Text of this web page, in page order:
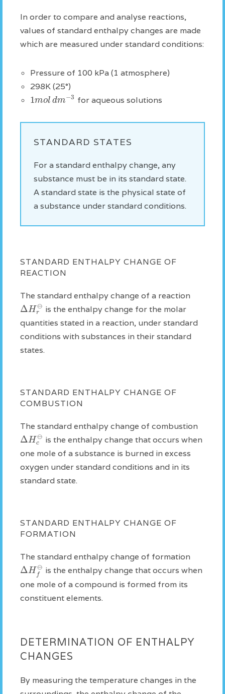
In order to compare and analyse reactions,
values of standard enthalpy changes are made
which are measured under standard conditions:
Pressure of 100 kPa (1 atmosphere)
298K (25°)
1moldm−3 for aqueous solutions
STANDARD STATES
For a standard enthalpy change, any
substance must be in its standard state.
A standard state is the physical state of
a substance under standard conditions.
STANDARD ENTHALPY CHANGE OF
REACTION
The standard enthalpy change of a reaction
ΔH⊖
r
is the enthalpy change for the molar
quantities stated in a reaction, under standard
conditions with substances in their standard
states.
STANDARD ENTHALPY CHANGE OF
COMBUSTION
The standard enthalpy change of combustion
ΔH⊖
c
is the enthalpy change that occurs when
one mole of a substance is burned in excess
oxygen under standard conditions and in its
standard state.
STANDARD ENTHALPY CHANGE OF
FORMATION
The standard enthalpy change of formation
ΔH⊖
f
is the enthalpy change that occurs when
one mole of a compound is formed from its
constituent elements.
DETERMINATION OF ENTHALPY
CHANGES
By measuring the temperature changes in the